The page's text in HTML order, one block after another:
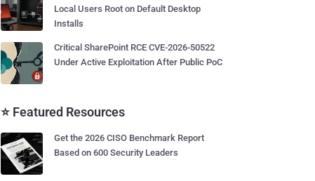
Local Users Root on Default Desktop
Installs
Critical SharePoint RCE CVE-2026-50522
Under Active Exploitation After Public PoC
⭐ Featured Resources
Get the 2026 CISO Benchmark Report
Based on 600 Security Leaders